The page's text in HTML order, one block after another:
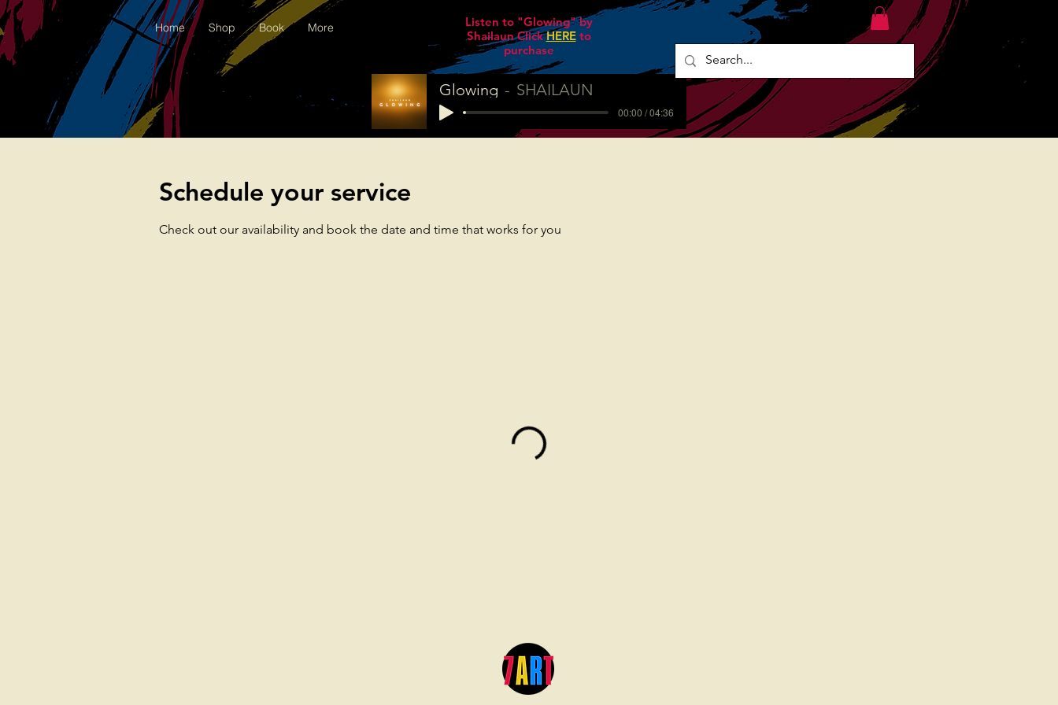
Home Shop Book More
Listen to "Glowing" by
Shailaun ClickHEREto
purchase
Glowing SHAILAUN
00:00 / 04:36
Schedule your service
Check out our availability and book the date and time that works for you